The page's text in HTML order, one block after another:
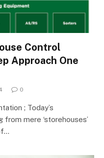
Control
Approach One
0
; Today’s
mere ‘storehouses’